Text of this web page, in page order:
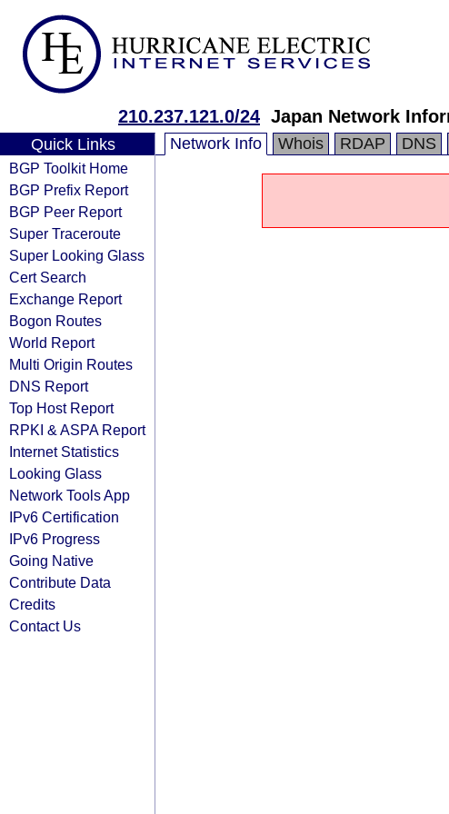
210.237.121.0/24 Japan Network
Quick Links
BGP Toolkit Home
BGP Prefix Report
BGP Peer Report
Super Traceroute
Super Looking Glass
Cert Search
Exchange Report
Bogon Routes
World Report
Multi Origin Routes
DNS Report
Top Host Report
RPKI & ASPA Report
Internet Statistics
Looking Glass
Network Tools App
IPv6 Certification
IPv6 Progress
Going Native
Contribute Data
Credits
Contact Us
Network Info Whois RDAP DNS